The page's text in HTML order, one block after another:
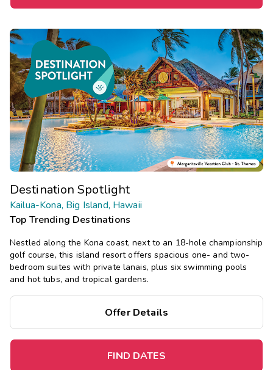
Destination Spotlight
Kailua-Kona, Big Island, Hawaii
Top Trending Destinations
Nestled along the Kona coast, next to an 18-hole championship
golf course, this island resort offers spacious one- and two-
bedroom suites with private lanais, plus six swimming pools
and hot tubs, and tropical gardens.
Offer Details
FIND DATES